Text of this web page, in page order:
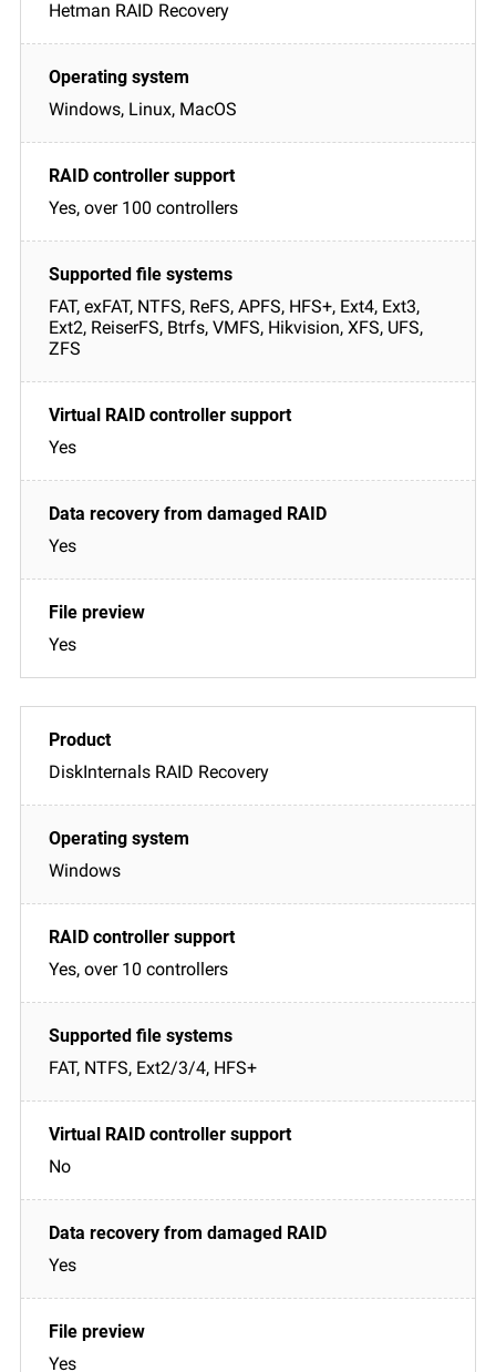
Hetman RAID Recovery
Windows, Linux, MacOS
Yes, over 100 controllers
FAT, exFAT, NTFS, ReFS, APFS, HFS+, Ext4, Ext3,
Ext2, ReiserFS, Btrfs, VMFS, Hikvision, XFS, UFS,
ZFS
Yes
Yes
Yes
DiskInternals RAID Recovery
Windows
Yes, over 10 controllers
FAT, NTFS, Ext2/3/4, HFS+
No
Yes
Yes